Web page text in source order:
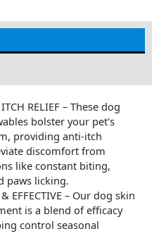
RELIEF – These dog
bolster your pet's
providing anti-itch
discomfort from
like constant biting,
paws licking.
EFFECTIVE – Our dog skin
is a blend of efficacy
control seasonal